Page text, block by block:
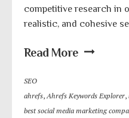
competitive research in
realistic, and cohesive
Read More
SEO
ahrefs, Ahrefs Keywords Explorer,
best social media marketing